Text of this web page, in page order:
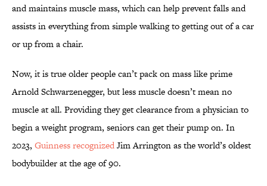
and maintains muscle mass, which can help prevent falls and
assists in everything from simple walking to getting out of a car
or up from a chair.
Now, it is true older people can’t pack on mass like prime
Arnold Schwarzenegger, but less muscle doesn’t mean no
muscle at all. Providing they get clearance from a physician to
begin a weight program, seniors can get their pump on. In
2023, Guinness recognizedJim Arrington as the world’s oldest
bodybuilder at the age of 90.